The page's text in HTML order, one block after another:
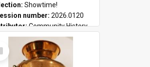
Showtime!
number: 2026.0120
Community History